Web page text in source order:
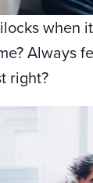
when
Always
right?